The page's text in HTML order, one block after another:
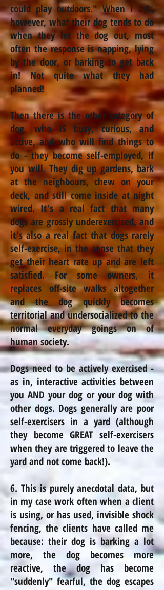
could play outdoors." When I ask,
however, what their dog tends to do
when they let the dog out, most
often the response is napping, lying
by the door, or barking to get back
in! Not quite what they had
planned!
Then there is the other category of
dog, who IS busy, curious, and
active, and who will find things to
do - they becomeself-employed, if
you will. They dig up gardens, bark
at theneighbours, chew on your
deck, and still come inside at night
wired. It's a real fact that many
dogs are grossly underexercised, and
it's also a real fact that dogs rarely
self-exercise, in the sense that they
get their heart rate up and are left
satisfied. For some owners, it
replaces off-site walks altogether
and the dog quickly becomes
territorial and undersocialized to the
normal everyday goings on of
human society.
Dogs need to be actively exercised -
as in, interactive activities between
you AND your dog or your dog with
other dogs. Dogs generally are poor
self-exercisers in a yard (although
they become GREAT self-exercisers
when they are triggered to leave the
yard and not come back!).
6. This is purely anecdotal data, but
in my case work often when a client
is using, or has used, invisible shock
fencing, the clients have called me
because: their dog is barking a lot
more, the dog becomes more
reactive, the dog has become
"suddenly" fearful, the dog escapes